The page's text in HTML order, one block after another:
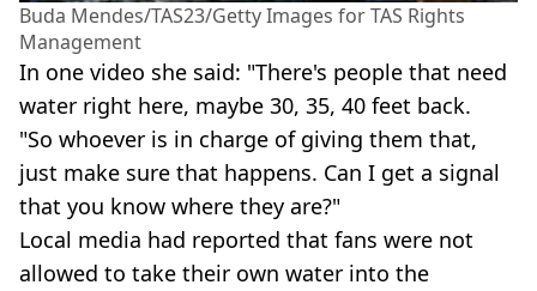
Buda Mendes/TAS23/Getty Images for TAS Rights
Management
In one video she said: "There's people that need
water right here, maybe 30, 35, 40 feet back.
"So whoever is in charge of giving them that,
just make sure that happens. Can I get a signal
that you know where they are?"
Local media had reported that fans were not
allowed to take their own water into the